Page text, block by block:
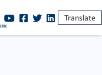
Translate